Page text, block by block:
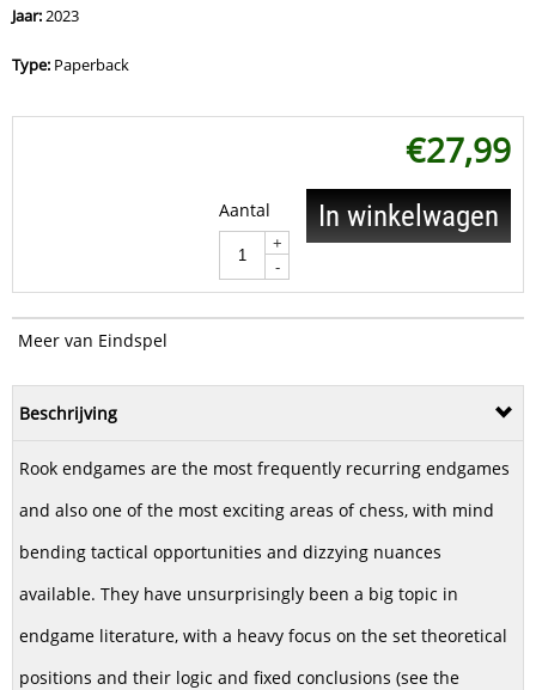
Jaar: 2023
Type: Paperback
€27,99
Aantal
+
-
In winkelwagen
Meer van Eindspel
Beschrijving
Rook endgames are the most frequently recurring endgames
and also one of the most exciting areas of chess, with mind
bending tactical opportunities and dizzying nuances
available. They have unsurprisingly been a big topic in
endgame literature, with a heavy focus on the set theoretical
positions and their logic and fixed conclusions (see the